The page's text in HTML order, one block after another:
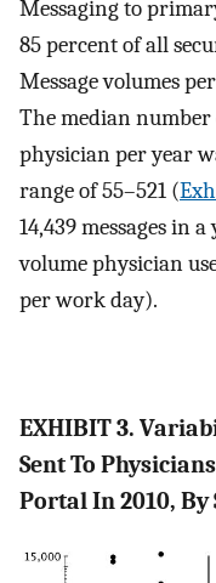
Messaging to
85 percent of all
Message volumes
The median number
physician per year
range of 55–521 (
14,439 messages in
volume physician
per work day).
EXHIBIT 3.
Sent To
Portal In 2010, By